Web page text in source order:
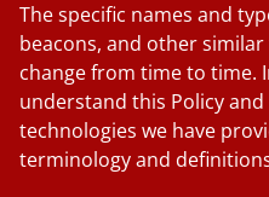
The specific names and
beacons, and other
change from time to time.
understand this Policy
technologies we have
terminology and